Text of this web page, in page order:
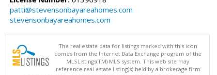
patti@stevensonbayareahomes.com
stevensonbayareahomes.com
The real estate data for listings marked with this icon
comes from the Internet Data Exchange program of the
MLSListings(TM) MLS system. This web site may
reference real estate listing(s) held by a brokerage firm